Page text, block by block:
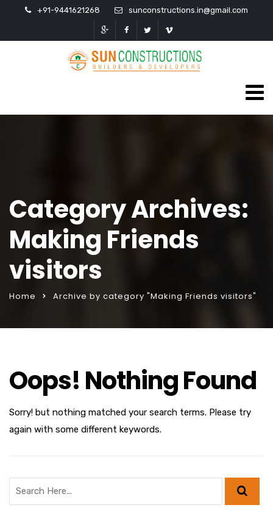
+91-9441621268 sunconstructions.in@gmail.com
Category Archives:
Making Friends
visitors
Home Archive by category "Making Friends visitors"
Oops! Nothing Found
Sorry! but nothing matched your search terms. Please try
again with some different keywords.